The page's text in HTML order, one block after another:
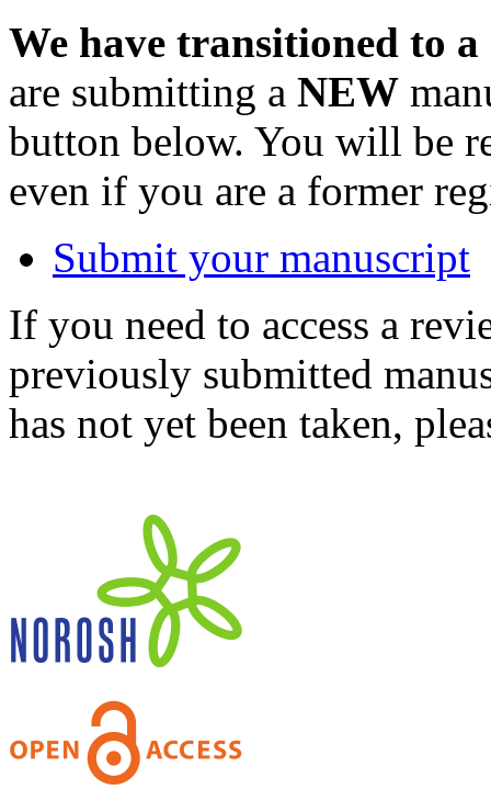
We have transitioned to
are submitting a NEW
button below. You will be
even if you are a former
Submit your manuscript
If you need to access a
previously submitted
has not yet been taken,